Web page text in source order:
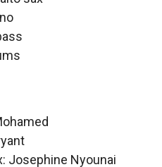
Josephine Nyounai